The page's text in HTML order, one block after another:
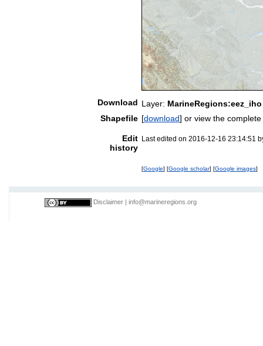
Download Layer: MarineRegions:eez_iho
Shapefile [download] or view the
Edit
history
Last edited on 2016-12-16 23:14:51
[Google] [Google scholar] [Google images]
Disclaimer info@marineregions.org